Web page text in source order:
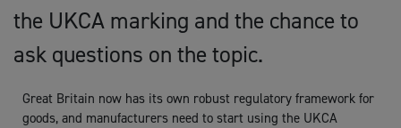
the UKCA marking and the chance to
ask questions on the topic.
Great Britain now has its own robust regulatory framework for
goods, and manufacturers need to start using the UKCA